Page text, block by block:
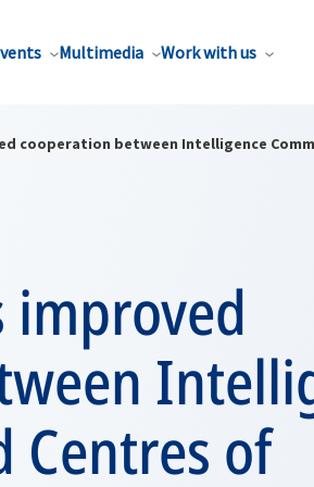
Multimedia Work with us
cooperation between Intelligence
improved
Centres of